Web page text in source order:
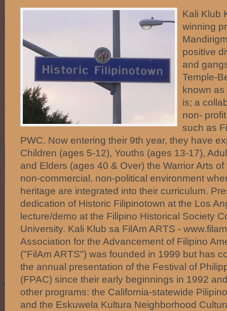
Kali Klub
winning
positive
and
Temple-
known as
is; a
non-
such as
PWC. Now entering their 9th year, they have
Children (ages 5-12), Youths (ages 13-17),
and Elders (ages 40 & Over) the Warrior Arts
non-commercial, non-political environment
heritage are integrated into their curriculum.
dedication of Historic Filipinotown at the Los
lecture/demo at the Filipino Historical Society
University. Kali Klub sa FilAm ARTS -
Association for the Advancement of Filipino
("FilAm ARTS") was founded in 1999 but has
the annual presentation of the Festival of
(FPAC) since their early beginnings in 1992
other programs: the California-statewide
and the Eskuwela Kultura Neighborhood